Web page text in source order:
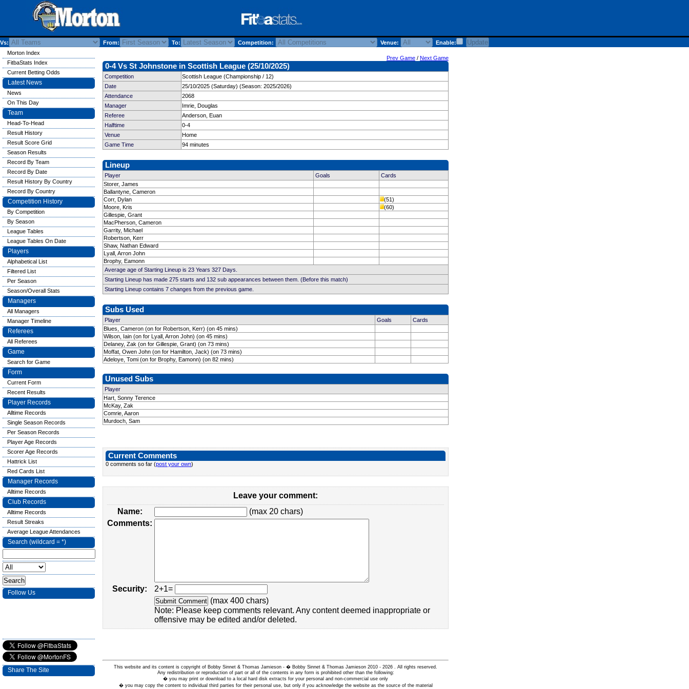
Vs: From: To: Competition: Venue: Enable:
Prev Game / Next Game
0-4 Vs St Johnstone in Scottish League (25/10/2025)
Competition
Scottish League (Championship / 12)
Date
25/10/2025 (Saturday) (Season: 2025/2026)
Attendance
2068
Manager
Imrie, Douglas
Referee
Anderson, Euan
Halftime
0-4
Venue
Home
Game Time
94 minutes
Lineup
Player Goals
Cards
Storer, James
Ballantyne, Cameron
Corr, Dylan
(51)
Moore, Kris
(60)
Gillespie, Grant
MacPherson, Cameron
Garrity, Michael
Robertson, Kerr
Shaw, Nathan Edward
Lyall, Arron John
Brophy, Eamonn
Average age of Starting Lineup is 23 Years 327 Days.
Starting Lineup has made 275 starts and 132 sub appearances between them. (Before this match)
Starting Lineup contains 7 changes from the previous game.
Subs Used
Player Goals
Cards
Blues, Cameron (on for Robertson, Kerr) (on 45 mins)
Wilson, Iain (on for Lyall, Arron John) (on 45 mins)
Delaney, Zak (on for Gillespie, Grant) (on 73 mins)
Moffat, Owen John (on for Hamilton, Jack) (on 73 mins)
Adeloye, Tomi (on for Brophy, Eamonn) (on 82 mins)
Unused Subs
Player
Hart, Sonny Terence
McKay, Zak
Comrie, Aaron
Murdoch, Sam
Current Comments
0 comments so far (post your own)
Leave your comment:
Name:
(max 20 chars)
Comments:
Security:
2+1=
(max 400 chars)
Note: Please keep comments relevant. Any content deemed inappropriate or
offensive may be edited and/or deleted.
This website and its content is copyright of Bobby Sinnet & Thomas Jamieson - � Bobby Sinnet & Thomas Jamieson 2010 - 2026 . All rights reserved.
Any redistribution or reproduction of part or all of the contents in any form is prohibited other than the following:
� you may print or download to a local hard disk extracts for your personal and non-commercial use only
� you may copy the content to individual third parties for their personal use, but only if you acknowledge the website as the source of the material
Morton Index
FitbaStats Index
Current Betting Odds
Latest News
News
On This Day
Team
Head-To-Head
Result History
Result Score Grid
Season Results
Record By Team
Record By Date
Result History By Country
Record By Country
Competition History
By Competition
By Season
League Tables
League Tables On Date
Players
Alphabetical List
Filtered List
Per Season
Season/Overall Stats
Managers
All Managers
Manager Timeline
Referees
All Referees
Game
Search for Game
Form
Current Form
Recent Results
Player Records
Alltime Records
Single Season Records
Per Season Records
Player Age Records
Scorer Age Records
Hattrick List
Red Cards List
Manager Records
Alltime Records
Club Records
Alltime Records
Result Streaks
Average League Attendances
Search (wildcard = *)
Follow Us
Share The Site